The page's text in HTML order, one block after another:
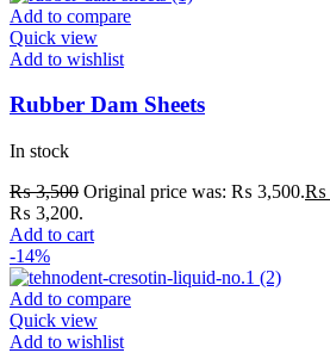
Add to compare
Quick view
Add to wishlist
Rubber Dam Sheets
In stock
₨3,500 Original price was: ₨ 3,500.₨
₨ 3,200.
Add to cart
-14%
Add to compare
Quick view
Add to wishlist